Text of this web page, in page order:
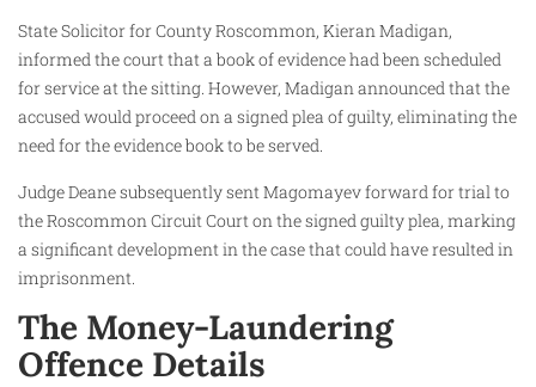
State Solicitor for County Roscommon, Kieran Madigan,
informed the court that a book of evidence had been scheduled
for service at the sitting. However, Madigan announced that the
accused would proceed on a signed plea of guilty, eliminating the
need for the evidence book to be served.
Judge Deane subsequently sent Magomayev forward for trial to
the Roscommon Circuit Court on the signed guilty plea, marking
a significant development in the case that could have resulted in
imprisonment.
The Money-Laundering
Offence Details